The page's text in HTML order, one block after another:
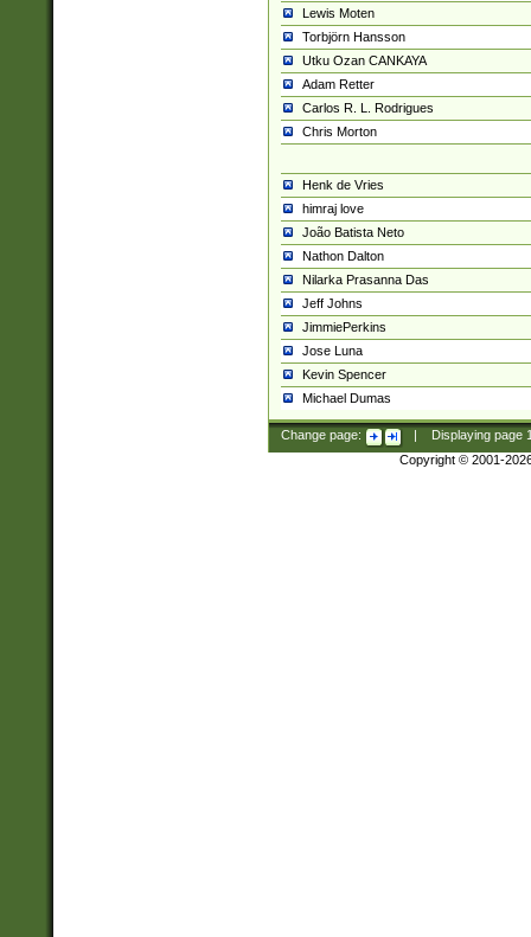
Lewis Moten
Torbjörn Hansson
Utku Ozan CANKAYA
Adam Retter
Carlos R. L. Rodrigues
Chris Morton
Henk de Vries
himraj love
João Batista Neto
Nathon Dalton
Nilarka Prasanna Das
Jeff Johns
JimmiePerkins
Jose Luna
Kevin Spencer
Michael Dumas
Change page: Displaying page
Copyright © 2001-